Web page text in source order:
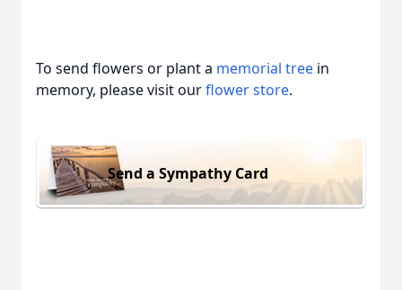
To send flowers or plant a memorial tree in
memory, please visit ourflower store.
Send a Sympathy Card